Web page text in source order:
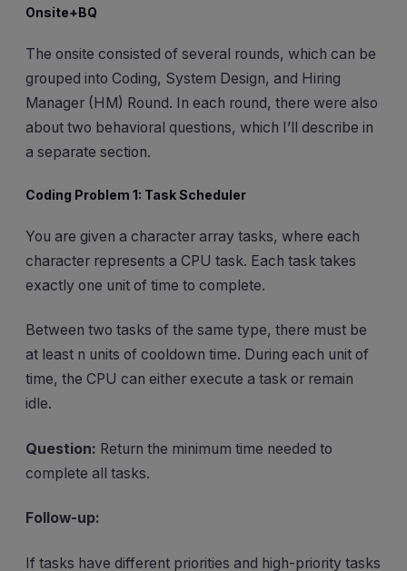
Onsite+BQ
The onsite consisted of several rounds, which can be
grouped into Coding, System Design, and Hiring
Manager (HM) Round. In each round, there were also
about two behavioral questions, which I’ll describe in
a separate section.
Coding Problem 1: Task Scheduler
You are given a character array tasks, where each
character represents a CPU task. Each task takes
exactly one unit of time to complete.
Between two tasks of the same type, there must be
at least n units of cooldown time. During each unit of
time, the CPU can either execute a task or remain
idle.
Question: Return the minimum time needed to
complete all tasks.
Follow-up:
If tasks have different priorities and high-priority tasks